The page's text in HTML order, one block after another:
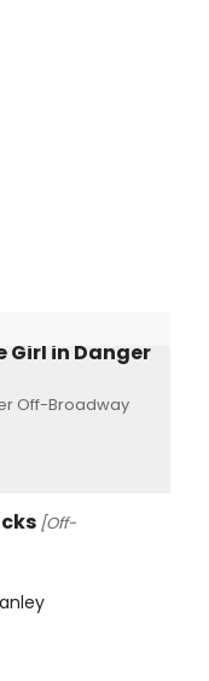
Off-Broadway
[Off-